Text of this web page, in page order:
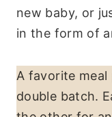
new baby, or
in the form of
A favorite meal
double batch.